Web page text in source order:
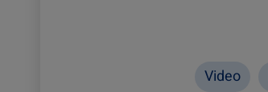
Video